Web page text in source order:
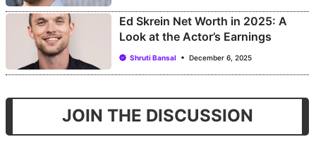
Ed Skrein Net Worth in 2025: A
Look at the Actor’s Earnings
Shruti Bansal December 6, 2025
JOIN THE DISCUSSION